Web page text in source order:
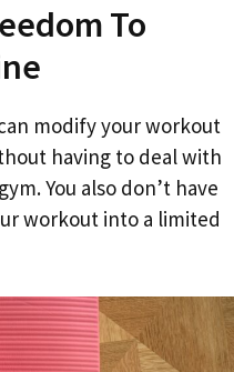
To
modify your workout
having to deal with
You also don’t have
workout into a limited